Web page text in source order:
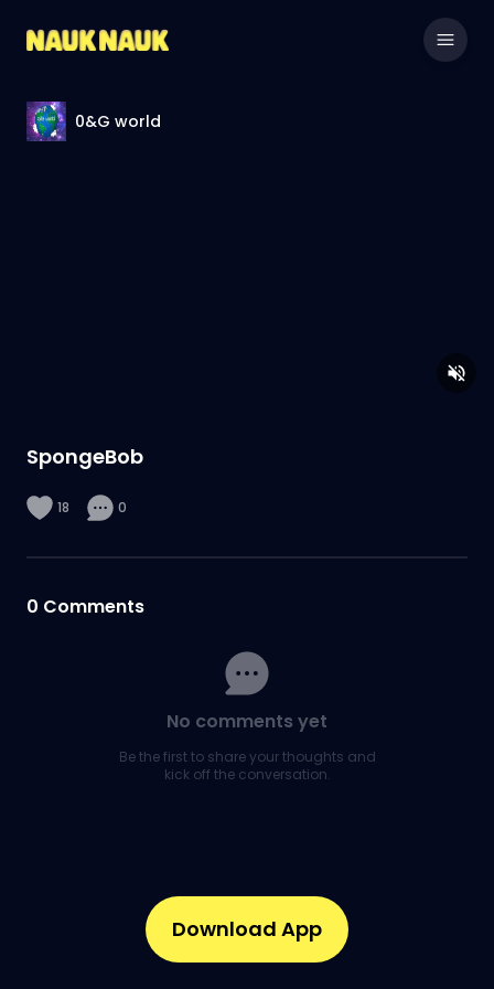
0&G world
SpongeBob
18 0
0 Comments
No comments yet
Be the first to share your thoughts and
kick off the conversation.
Download App